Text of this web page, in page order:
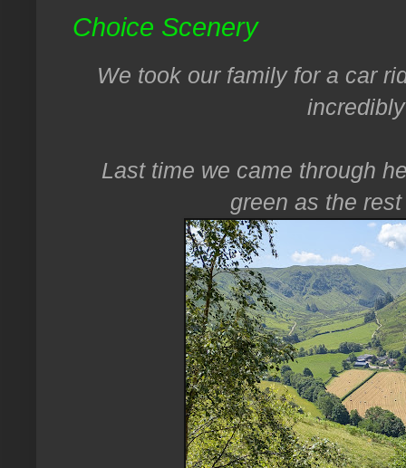
Choice Scenery
We took our family for a car
Last time we came through
green as the